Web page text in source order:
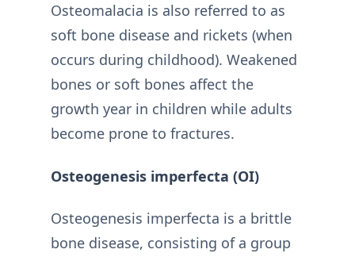
Osteomalacia is also referred to as
soft bone disease and rickets (when
occurs during childhood). Weakened
bones or soft bones affect the
growth year in children while adults
become prone to fractures.
Osteogenesis imperfecta (OI)
Osteogenesis imperfecta is a brittle
bone disease, consisting of a group